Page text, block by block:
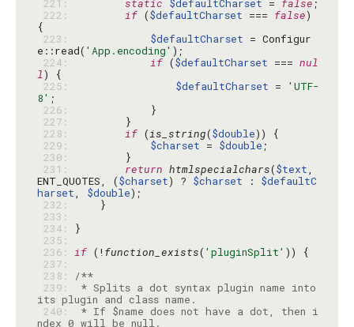
221:
static $defaultCharset = false
222:
if ($defaultCharset === false)
223:
$defaultCharset = Configur
e::read( 'App.encoding'
224:
if ($defaultCharset === nul
l
225:
$defaultCharset =
'UTF-
8'
226:
227:
228:
if (is_string($double
229:
$charset = $double
230:
231:
return htmlspecialchars($text,
ENT_QUOTES, ($charset) ? $charset : $defaultC
harset, $double
232:
233:
234:
235:
236: if (!function_exists( 'pluginSplit'
237:
238:
/**
239:
* Splits a dot syntax plugin name into
240:
* If $name does not have a dot, then i